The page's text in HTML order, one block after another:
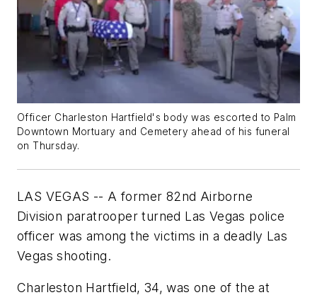
Officer Charleston Hartfield's body was escorted to Palm
Downtown Mortuary and Cemetery ahead of his funeral
on Thursday.
LAS VEGAS -- A former 82nd Airborne
Division paratrooper turned Las Vegas police
officer was among the victims in a deadly Las
Vegas shooting.
Charleston Hartfield, 34, was one of the at